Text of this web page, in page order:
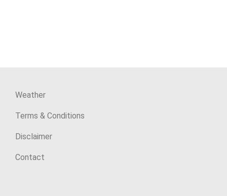
Weather
Terms & Conditions
Disclaimer
Contact